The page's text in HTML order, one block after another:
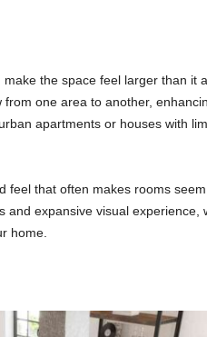
the space feel larger than it
one area to another,
apartments or houses with
feel that often makes rooms
expansive visual experience,
home.